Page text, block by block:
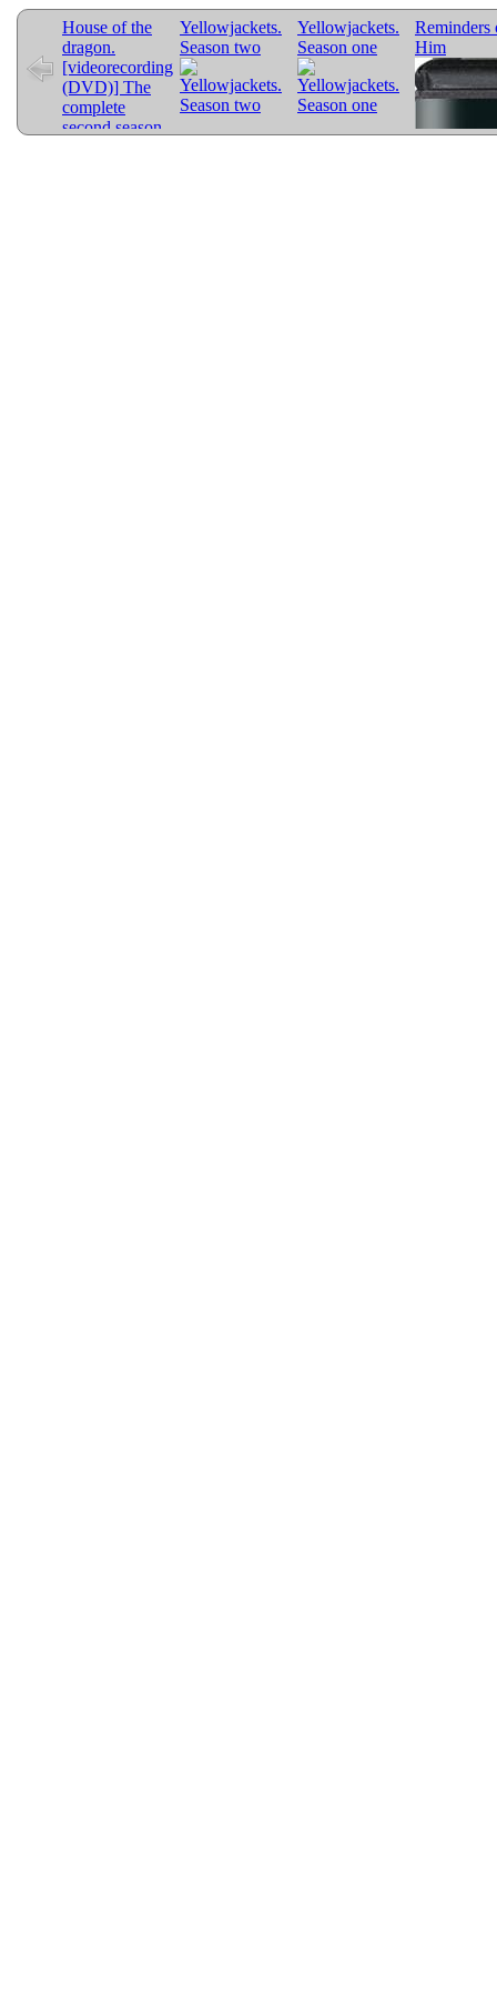
House of the
dragon.
[videorecording
(DVD)] The
complete
second season.
Yellowjackets.
Season two
Yellowjackets.
Season one
Reminders
Him